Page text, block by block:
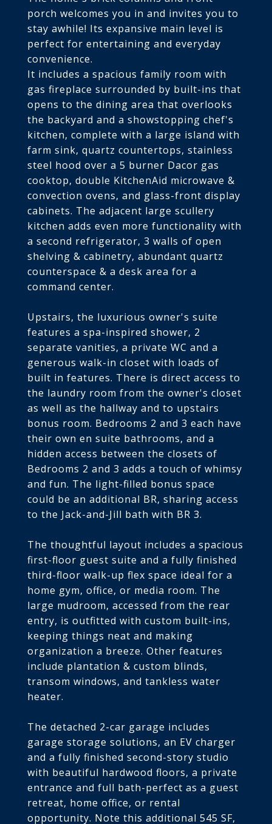
porch welcomes you in and invites you to
stay awhile! Its expansive main level is
perfect for entertaining and everyday
convenience.
It includes a spacious family room with
gas fireplace surrounded by built-ins that
opens to the dining area that overlooks
the backyard and a showstopping chef's
kitchen, complete with a large island with
farm sink, quartz countertops, stainless
steel hood over a 5 burner Dacor gas
cooktop, double KitchenAid microwave &
convection ovens, and glass-front display
cabinets. The adjacent large scullery
kitchen adds even more functionality with
a second refrigerator, 3 walls of open
shelving & cabinetry, abundant quartz
counterspace & a desk area for a
command center.
Upstairs, the luxurious owner's suite
features a spa-inspired shower, 2
separate vanities, a private WC and a
generous walk-in closet with loads of
built in features. There is direct access to
the laundry room from the owner's closet
as well as the hallway and to upstairs
bonus room. Bedrooms 2 and 3 each have
their own en suite bathrooms, and a
hidden access between the closets of
Bedrooms 2 and 3 adds a touch of whimsy
and fun. The light-filled bonus space
could be an additional BR, sharing access
to the Jack-and-Jill bath with BR 3.
The thoughtful layout includes a spacious
first-floor guest suite and a fully finished
third-floor walk-up flex space ideal for a
home gym, office, or media room. The
large mudroom, accessed from the rear
entry, is outfitted with custom built-ins,
keeping things neat and making
organization a breeze. Other features
include plantation & custom blinds,
transom windows, and tankless water
heater.
The detached 2-car garage includes
garage storage solutions, an EV charger
and a fully finished second-story studio
with beautiful hardwood floors, a private
entrance and full bath-perfect as a guest
retreat, home office, or rental
opportunity. Note this additional 545 SF,